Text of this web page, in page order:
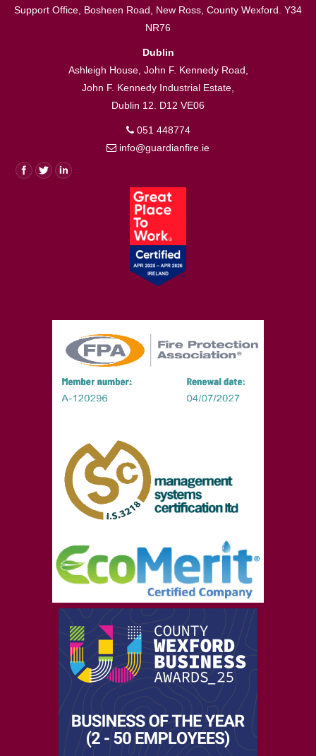
Support Office, Bosheen Road, New Ross, County Wexford. Y34
NR76
Dublin
Ashleigh House, John F. Kennedy Road,
John F. Kennedy Industrial Estate,
Dublin 12. D12 VE06
051 448774
info@guardianfire.ie